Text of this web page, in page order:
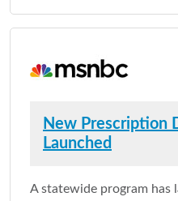
New Prescription
Launched
A statewide program